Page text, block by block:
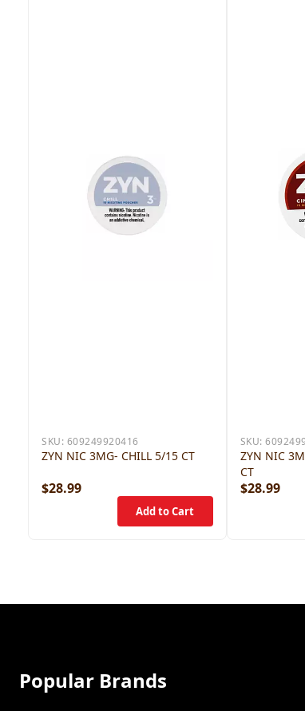
SKU: 609249920416
ZYN NIC 3MG- CHILL 5/15 CT
$28.99
SKU:
ZYN NIC
CT
$28.99
Popular Brands